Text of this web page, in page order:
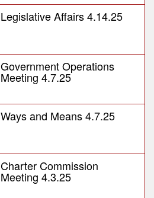
Legislative Affairs 4.14.25
Government Operations
Meeting 4.7.25
Ways and Means 4.7.25
Charter Commission
Meeting 4.3.25